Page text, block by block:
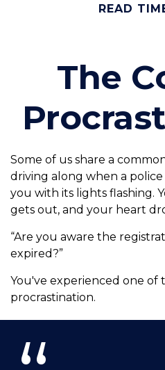
READ
The
Some of us share a
driving along when a
you with its lights flashing.
gets out, and your heart
“Are you aware the
expired?”
You've experienced one of
procrastination.